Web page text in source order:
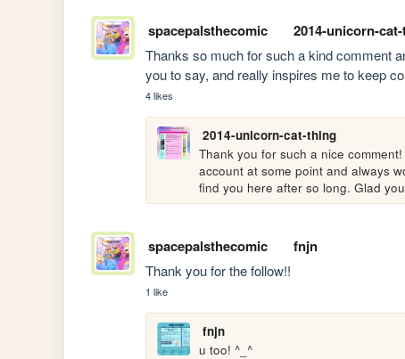
spacepalsthecomic 2014-unicorn-
Thanks so much for such a kind comment
you to say, and really inspires me to keep
4 likes
2014-unicorn-cat-thing
Thank you for such a nice
account at some point and always
find you here after so long. Glad
spacepalsthecomic fnjn
Thank you for the follow!!
1 like
fnjn
u too! ^_^